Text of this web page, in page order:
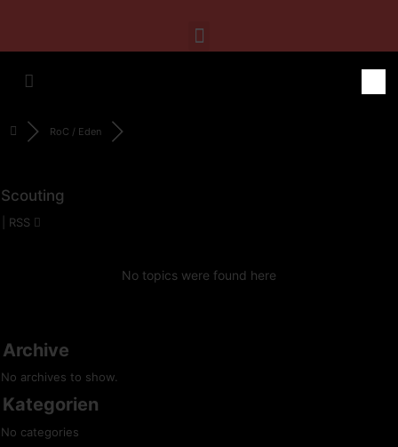
RoC / Eden
Scouting
RSS
No topics were found here
Archive
No archives to show.
Kategorien
No categories